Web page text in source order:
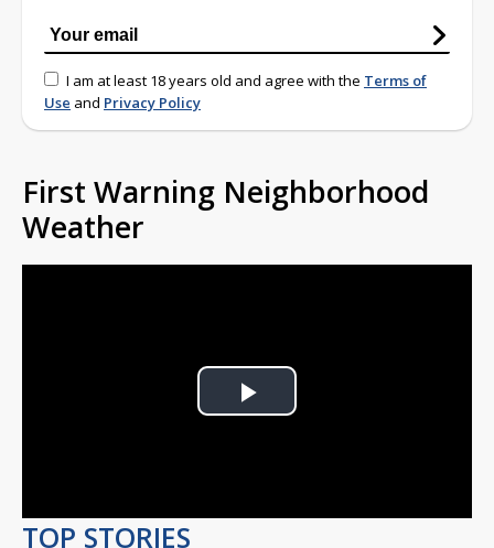
I am at least 18 years old and agree with the Terms of
Use and Privacy Policy
First Warning Neighborhood
Weather
Play
TOP STORIES